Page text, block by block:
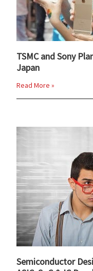
TSMC and Sony
Japan
Read More »
Semiconductor